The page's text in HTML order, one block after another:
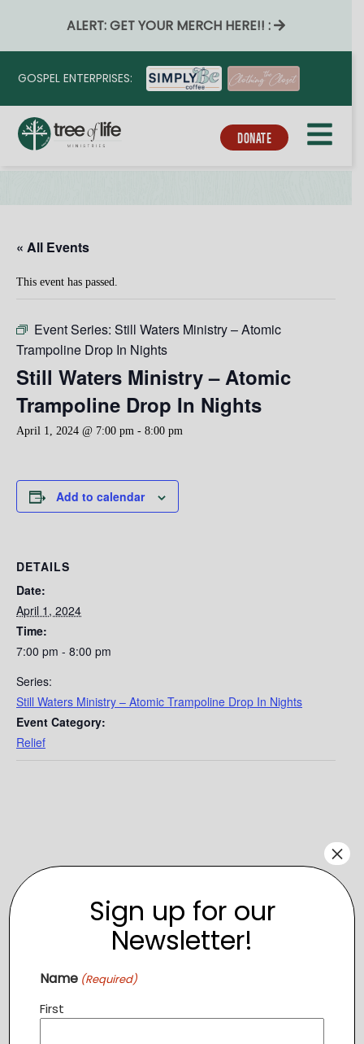
ALERT: GET YOUR MERCH HERE!! :
GOSPEL ENTERPRISES:
DONATE
« All Events
This event has passed.
Event Series: Still Waters Ministry – Atomic
Trampoline Drop In Nights
Still Waters Ministry – Atomic
Trampoline Drop In Nights
April 1, 2024 @ 7:00 pm - 8:00 pm
Add to calendar
DETAILS
Date:
April 1, 2024
Time:
7:00 pm - 8:00 pm
Series:
Still Waters Ministry – Atomic Trampoline Drop In Nights
Event Category:
Relief
VENUE
Sign up for our
Newsletter!
Name (Required)
First
×